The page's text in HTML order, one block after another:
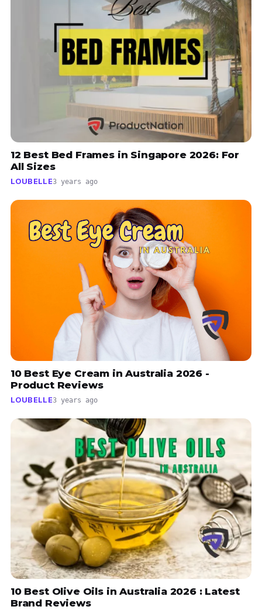
12 Best Bed Frames in Singapore 2026: For
All Sizes
LOUBELLE3 years ago
10 Best Eye Cream in Australia 2026 -
Product Reviews
LOUBELLE3 years ago
10 Best Olive Oils in Australia 2026 : Latest
Brand Reviews